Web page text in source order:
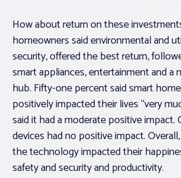
How about return on these
homeowners said environmental and
security, offered the best return,
smart appliances, entertainment and a
hub. Fifty-one percent said smart
positively impacted their lives “very
said it had a moderate positive impact.
devices had no positive impact.
the technology impacted their
safety and security and productivity.